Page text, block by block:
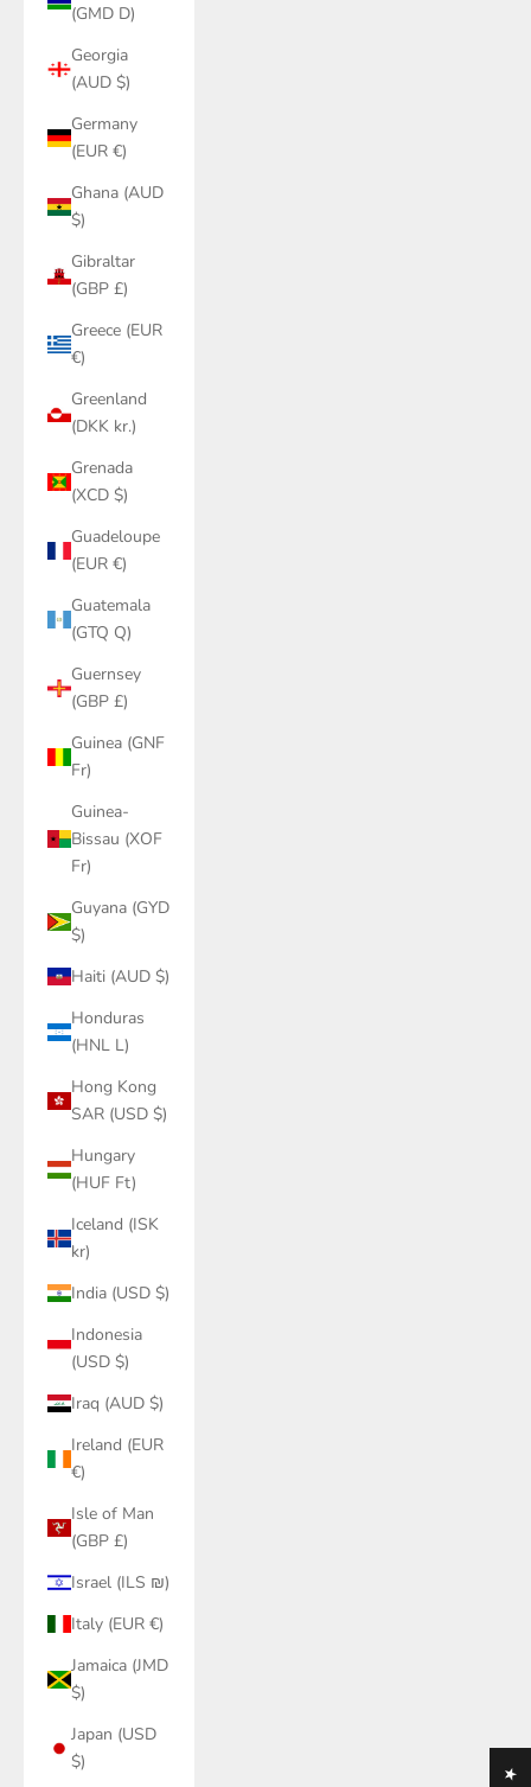
(GMD D)
Georgia
(AUD $)
Germany
(EUR €)
Ghana (AUD
$)
Gibraltar
(GBP £)
Greece (EUR
€)
Greenland
(DKK kr.)
Grenada
(XCD $)
Guadeloupe
(EUR €)
Guatemala
(GTQ Q)
Guernsey
(GBP £)
Guinea (GNF
Fr)
Guinea-
Bissau (XOF
Fr)
Guyana (GYD
$)
Haiti (AUD $)
Honduras
(HNL L)
Hong Kong
SAR (USD $)
Hungary
(HUF Ft)
Iceland (ISK
kr)
India (USD $)
Indonesia
(USD $)
Iraq (AUD $)
Ireland (EUR
€)
Isle of Man
(GBP £)
Israel (ILS ₪)
Italy (EUR €)
Jamaica (JMD
$)
Japan (USD
$)